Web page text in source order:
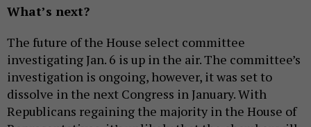
What’s next?
The future of the House select committee
investigating Jan. 6 is up in the air. The committee’s
investigation is ongoing, however, it was set to
dissolve in the next Congress in January. With
Republicans regaining the majority in the House of